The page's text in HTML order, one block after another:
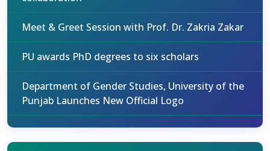
Meet & Greet Session with Prof. Dr. Zakria Zakar
PU awards PhD degrees to six scholars
Department of Gender Studies, University of the
Punjab Launches New Official Logo